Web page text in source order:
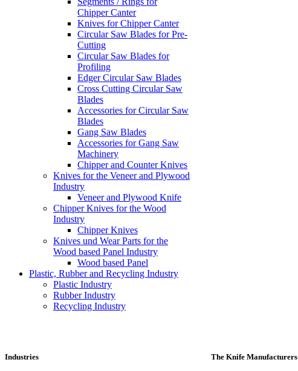
Chipper Canter
Knives for Chipper Canter
Circular Saw Blades for Pre-
Cutting
Circular Saw Blades for
Profiling
Edger Circular Saw Blades
Cross Cutting Circular Saw
Blades
Accessories for Circular Saw
Blades
Gang Saw Blades
Accessories for Gang Saw
Machinery
Chipper and Counter Knives
Knives for the Veneer and Plywood
Industry
Veneer and Plywood Knife
Chipper Knives for the Wood
Industry
Chipper Knives
Knives und Wear Parts for the
Wood based Panel Industry
Wood based Panel
Plastic, Rubber and Recycling Industry
Plastic Industry
Rubber Industry
Recycling Industry
Industries The Knife Manufacturers